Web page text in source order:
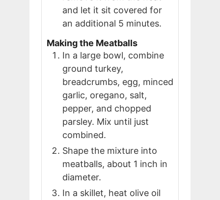
and let it sit covered for
an additional 5 minutes.
Making the Meatballs
In a large bowl, combine
ground turkey,
breadcrumbs, egg, minced
garlic, oregano, salt,
pepper, and chopped
parsley. Mix until just
combined.
Shape the mixture into
meatballs, about 1 inch in
diameter.
In a skillet, heat olive oil